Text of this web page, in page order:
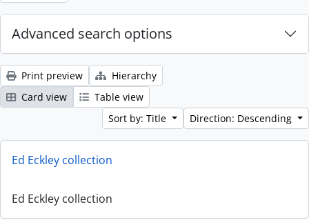
Advanced search options
Print preview
Hierarchy
Card view
Table view
Sort by: Title
Direction: Descending
Ed Eckley collection
Ed Eckley collection